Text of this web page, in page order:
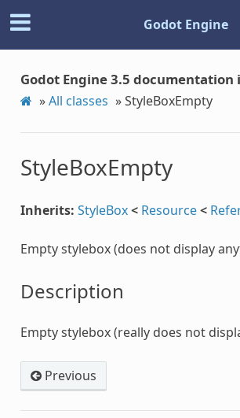
Godot Engine
Godot Engine 3.5 documentation
»All classes »StyleBoxEmpty
StyleBoxEmpty
Inherits: StyleBox< Resource<
Empty stylebox (does not display
Description
Empty stylebox (really does not
Previous